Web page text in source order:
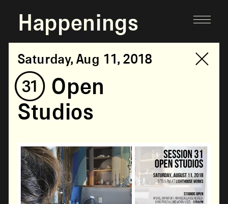
Happenings
Saturday, Aug 11, 2018
(31) Open
Studios